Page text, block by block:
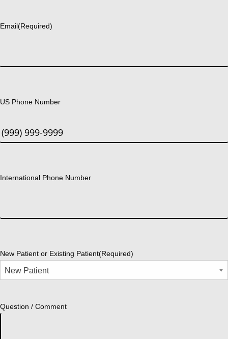
Email(Required)
US Phone Number
International Phone Number
New Patient or Existing Patient(Required)
Question / Comment